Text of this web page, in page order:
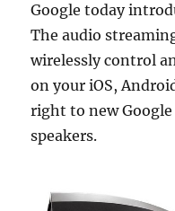
Google today
The audio
wirelessly control
on your iOS,
right to new
speakers.